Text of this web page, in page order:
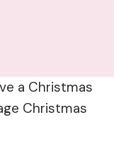
a Christmas
Christmas